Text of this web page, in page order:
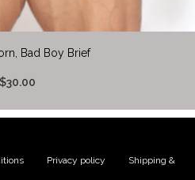
Bad Boy Brief
$30.00
Privacy policy Shipping &